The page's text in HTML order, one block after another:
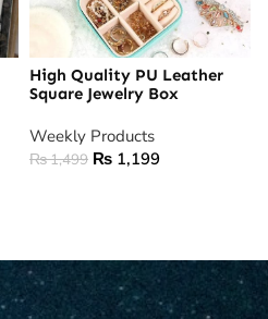
High Quality PU Leather
Square Jewelry Box
Weekly Products
₨1,499 ₨ 1,199